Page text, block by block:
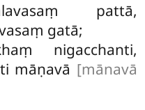
pattā,
gatā;
nigacchanti,
māṇavā [mānavā